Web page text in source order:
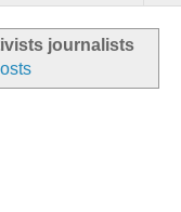
journalists